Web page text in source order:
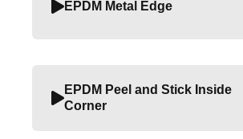
EPDM Metal Edge
EPDM Peel and Stick Inside
Corner